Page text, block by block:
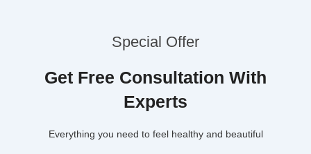
Special Offer
Get Free Consultation With
Experts
Everything you need to feel healthy and beautiful